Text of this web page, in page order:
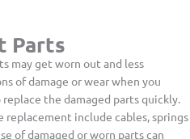
Parts
may get worn out and less
of damage or wear when you
the damaged parts quickly.
include cables, springs
of damaged or worn parts can